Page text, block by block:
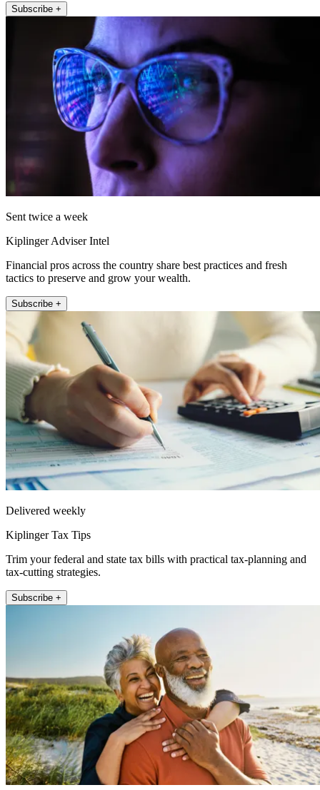
Subscribe +
Sent twice a week
Kiplinger Adviser Intel
Financial pros across the country share best practices and fresh
tactics to preserve and grow your wealth.
Subscribe +
Delivered weekly
Kiplinger Tax Tips
Trim your federal and state tax bills with practical tax-planning and
tax-cutting strategies.
Subscribe +